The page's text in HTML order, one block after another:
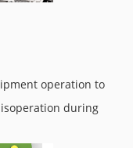
operation to
during